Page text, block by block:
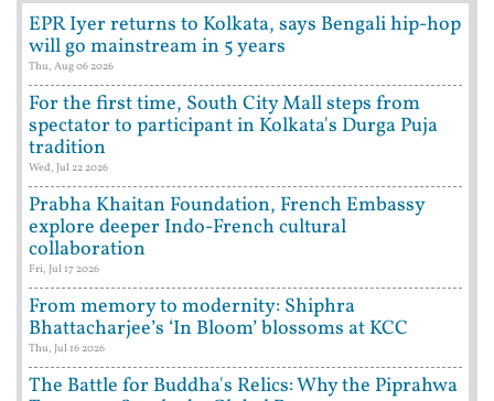
EPR Iyer returns to Kolkata, says Bengali hip-hop
will go mainstream in 5 years
Thu, Aug 06 2026
For the first time, South City Mall steps from
spectator to participant in Kolkata's Durga Puja
tradition
Wed, Jul 22 2026
Prabha Khaitan Foundation, French Embassy
explore deeper Indo-French cultural
collaboration
Fri, Jul 17 2026
From memory to modernity: Shiphra
Bhattacharjee’s ‘In Bloom’ blossoms at KCC
Thu, Jul 16 2026
The Battle for Buddha's Relics: Why the Piprahwa